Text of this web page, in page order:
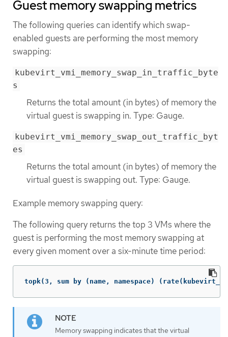
Guest memory swapping metrics
The following queries can identify which swap-
enabled guests are performing the most memory
swapping:
kubevirt_vmi_memory_swap_in_traffic_byte
s
Returns the total amount (in bytes) of memory the
virtual guest is swapping in. Type: Gauge.
kubevirt_vmi_memory_swap_out_traffic_byt
es
Returns the total amount (in bytes) of memory the
virtual guest is swapping out. Type: Gauge.
Example memory swapping query:
The following query returns the top 3 VMs where the
guest is performing the most memory swapping at
every given moment over a six-minute time period:
topk(3, sum by (name, namespace)
Memory swapping indicates that the virtual